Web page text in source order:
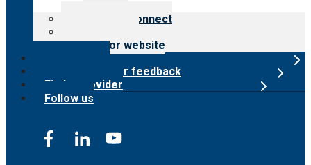
Customer Connect
Surveyor website
Submit provider feedback
Find a provider
Follow us